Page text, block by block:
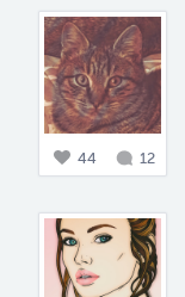
44 12